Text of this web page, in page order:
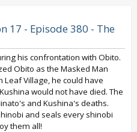
17 - Episode 380 - The
his confrontation with Obito.
Obito as the Masked Man
Village, he could have
would not have died. The
and Kushina's deaths.
and seals every shinobi
them all!